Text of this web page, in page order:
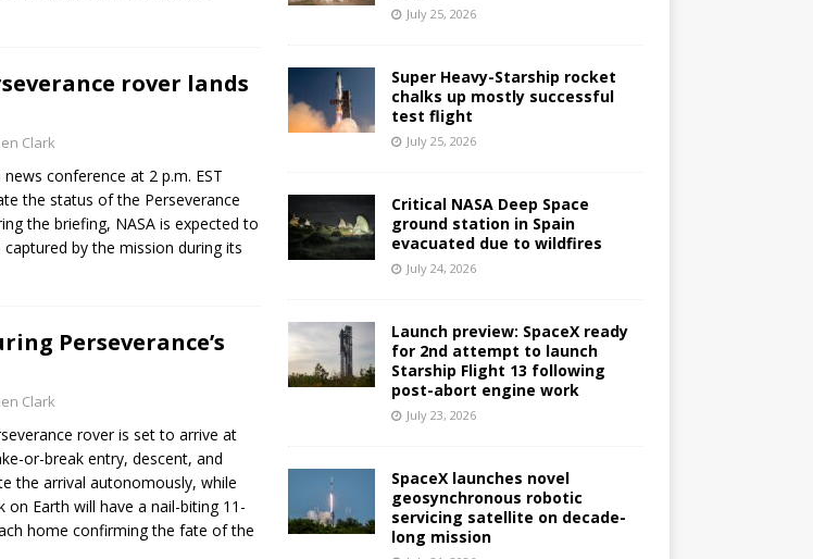
rover lands
Clark
conference at 2 p.m. EST
the status of the Perseverance
the briefing, NASA is expected to
by the mission during its
Perseverance’s
Clark
rover is set to arrive at
or-break entry, descent, and
the arrival autonomously, while
on Earth will have a nail-biting 11-
home confirming the fate of the
July 25, 2026
Super Heavy-Starship rocket
chalks up mostly successful
test flight
July 25, 2026
Critical NASA Deep Space
ground station in Spain
evacuated due to wildfires
July 24, 2026
Launch preview: SpaceX ready
for 2nd attempt to launch
Starship Flight 13 following
post-abort engine work
July 23, 2026
SpaceX launches novel
geosynchronous robotic
servicing satellite on decade-
long mission